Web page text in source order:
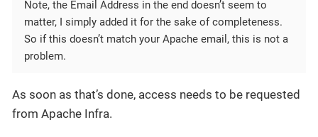
Note, the Email Address in the end doesn’t seem to
matter, I simply added it for the sake of completeness.
So if this doesn’t match your Apache email, this is not a
problem.
As soon as that’s done, access needs to be requested
from Apache Infra.